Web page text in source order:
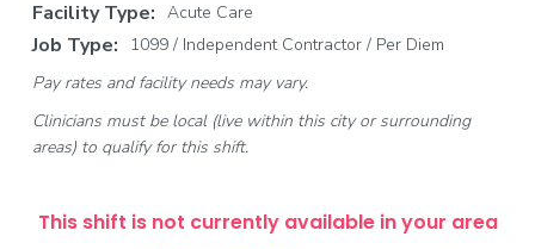
Facility Type: Acute Care
Job Type:
1099 / Independent Contractor / Per Diem
Pay rates and facility needs may vary.
Clinicians must be local (live within this city or surrounding
areas) to qualify for this shift.
This shift is not currently available in your area